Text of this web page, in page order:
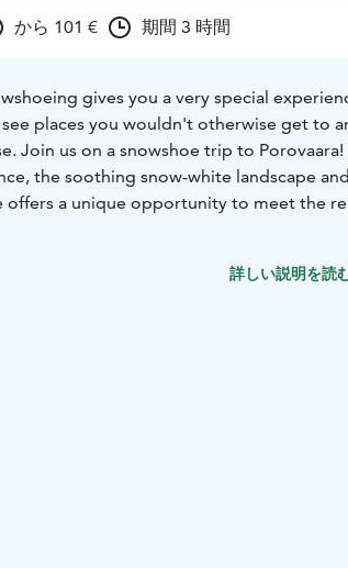
から 101 € 期間 3 時間
gives you a very special
see places you wouldn't otherwise get to
Join us on a snowshoe trip to
the soothing snow-white landscape
offers a unique opportunity to meet the
to live here too. It is still an important,
詳しい説明を読